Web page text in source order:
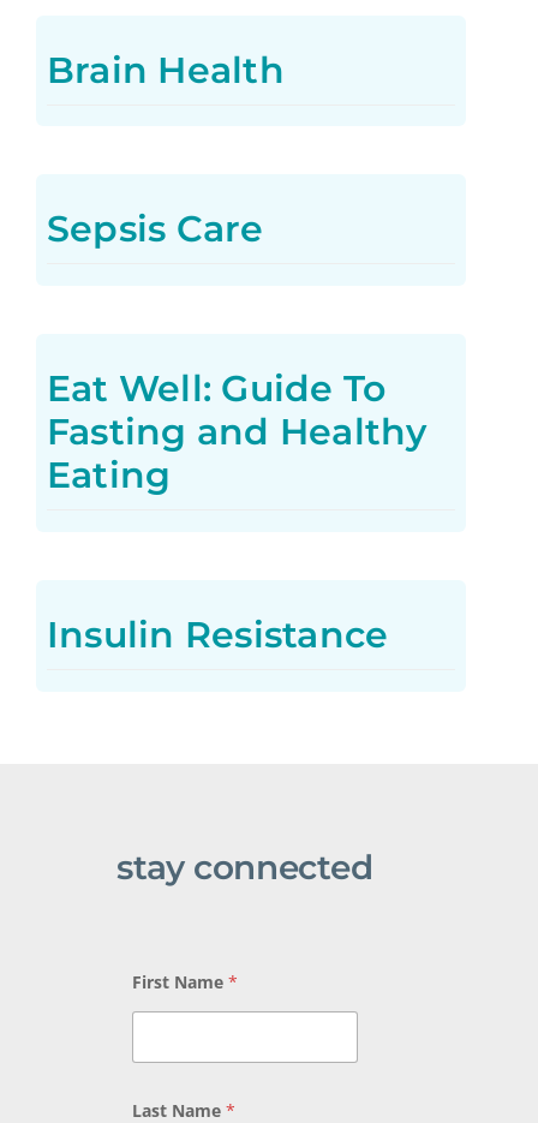
Brain Health
Sepsis Care
Eat Well: Guide To
Fasting and Healthy
Eating
Insulin Resistance
stay connected
B
e
L
y
First Name*
Last Name*